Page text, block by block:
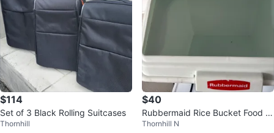
$114
Set of 3 Black Rolling Suitcases
Thornhill
$40
Rubbermaid Rice Bucket Food St
orage Container
Thornhill N